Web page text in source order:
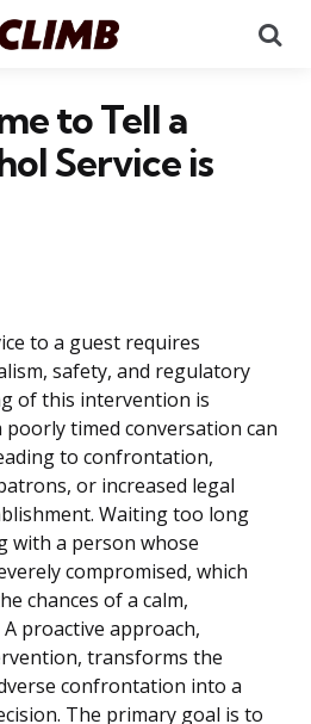
to Tell a
Service is
to a guest requires
safety, and regulatory
of this intervention is
timed conversation can
to confrontation,
or increased legal
Waiting too long
with a person whose
compromised, which
chances of a calm,
proactive approach,
transforms the
confrontation into a
The primary goal is to